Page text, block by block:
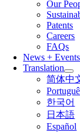
Our
Patents
Careers
FAQs
News + Events
Translation
简体中
한국어
日本語
Español